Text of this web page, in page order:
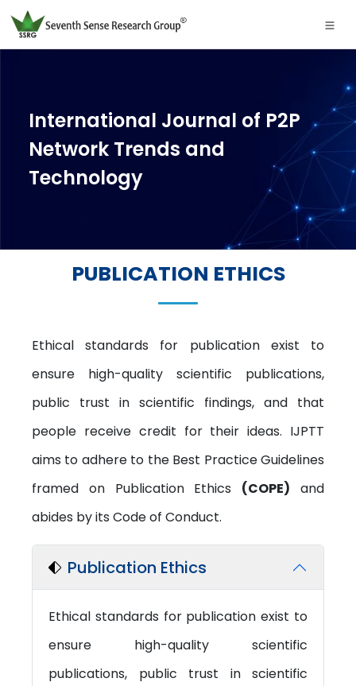
International Journal of P2P
Network Trends and
Technology
PUBLICATION ETHICS
Ethical standards for publication exist to
ensure high-quality scientific publications,
public trust in scientific findings, and that
people receive credit for their ideas. IJPTT
aims to adhere to the Best Practice Guidelines
framed on Publication Ethics (COPE) and
abides by its Code of Conduct.
Publication Ethics
Ethical standards for publication exist to
ensure high-quality scientific
publications, public trust in scientific